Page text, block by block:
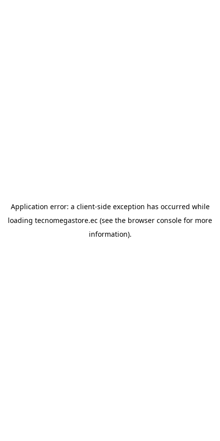
Application error: a client-side exception has occurred while
loading tecnomegastore.ec (see the browser console for more
information).